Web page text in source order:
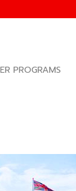
PROGRAMS